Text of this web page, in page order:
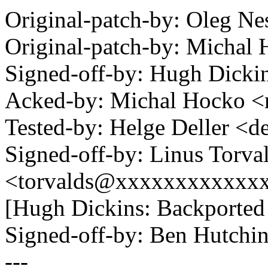
Original-patch-by: Oleg
Original-patch-by: Michal
Signed-off-by: Hugh
Acked-by: Michal Hocko
Tested-by: Helge Deller
Signed-off-by: Linus
[Hugh Dickins:
Signed-off-by: Ben